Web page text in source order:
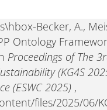
Becker, A.,
Ontology
Proceedings of The
(KG4S
(ESWC 2025) ,
files/2025/06/